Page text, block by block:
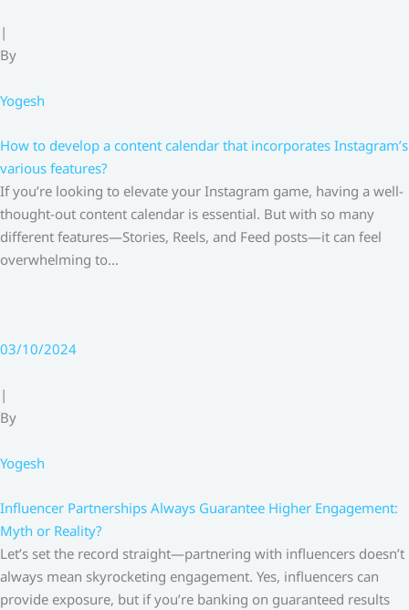
|
By
Yogesh
How to develop a content calendar that incorporates Instagram’s
various features?
If you’re looking to elevate your Instagram game, having a well-
thought-out content calendar is essential. But with so many
different features—Stories, Reels, and Feed posts—it can feel
overwhelming to…
03/10/2024
|
By
Yogesh
Influencer Partnerships Always Guarantee Higher Engagement:
Myth or Reality?
Let’s set the record straight—partnering with influencers doesn’t
always mean skyrocketing engagement. Yes, influencers can
provide exposure, but if you’re banking on guaranteed results